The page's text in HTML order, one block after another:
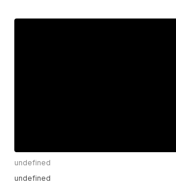
undefined
undefined